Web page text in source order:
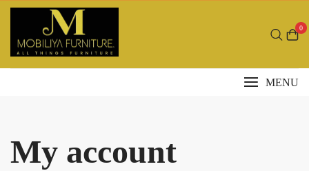
Skip
content
0
MENU
My account